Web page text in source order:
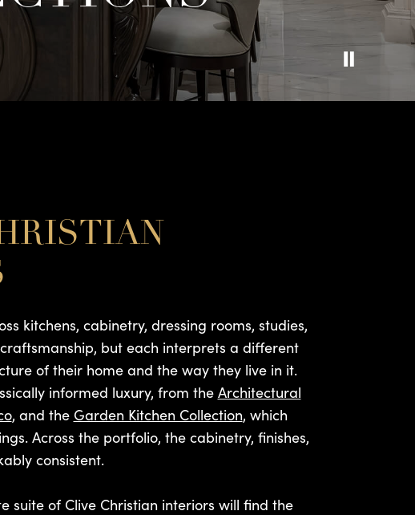
kitchens, cabinetry, dressing rooms, studies,
but each interprets a different
of their home and the way they live in it.
informed luxury, from the Architectural
, and the Garden Kitchen Collection, which
Across the portfolio, the cabinetry, finishes,
consistent.
suite of Clive Christian interiors will find the